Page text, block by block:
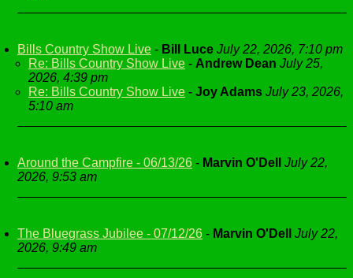
Bills Country Show Live - Bill Luce July 22, 2026, 7:10 pm
Re: Bills Country Show Live - Andrew Dean July 25,
2026, 4:39 pm
Re: Bills Country Show Live - Joy Adams July 23, 2026,
5:10 am
Around the Campfire - 06/13/26 - Marvin O'Dell
July 22,
2026, 9:53 am
The Bluegrass Jubilee - 07/12/26 - Marvin O'Dell
July 22,
2026, 9:49 am